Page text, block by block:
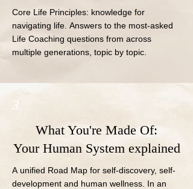
Core Life Principles: knowledge for
navigating life. Answers to the most-asked
Life Coaching questions from across
multiple generations, topic by topic.
3.
What You're Made Of:
Your Human System explained
A unified Road Map for self-discovery, self-
development and human wellness. In an